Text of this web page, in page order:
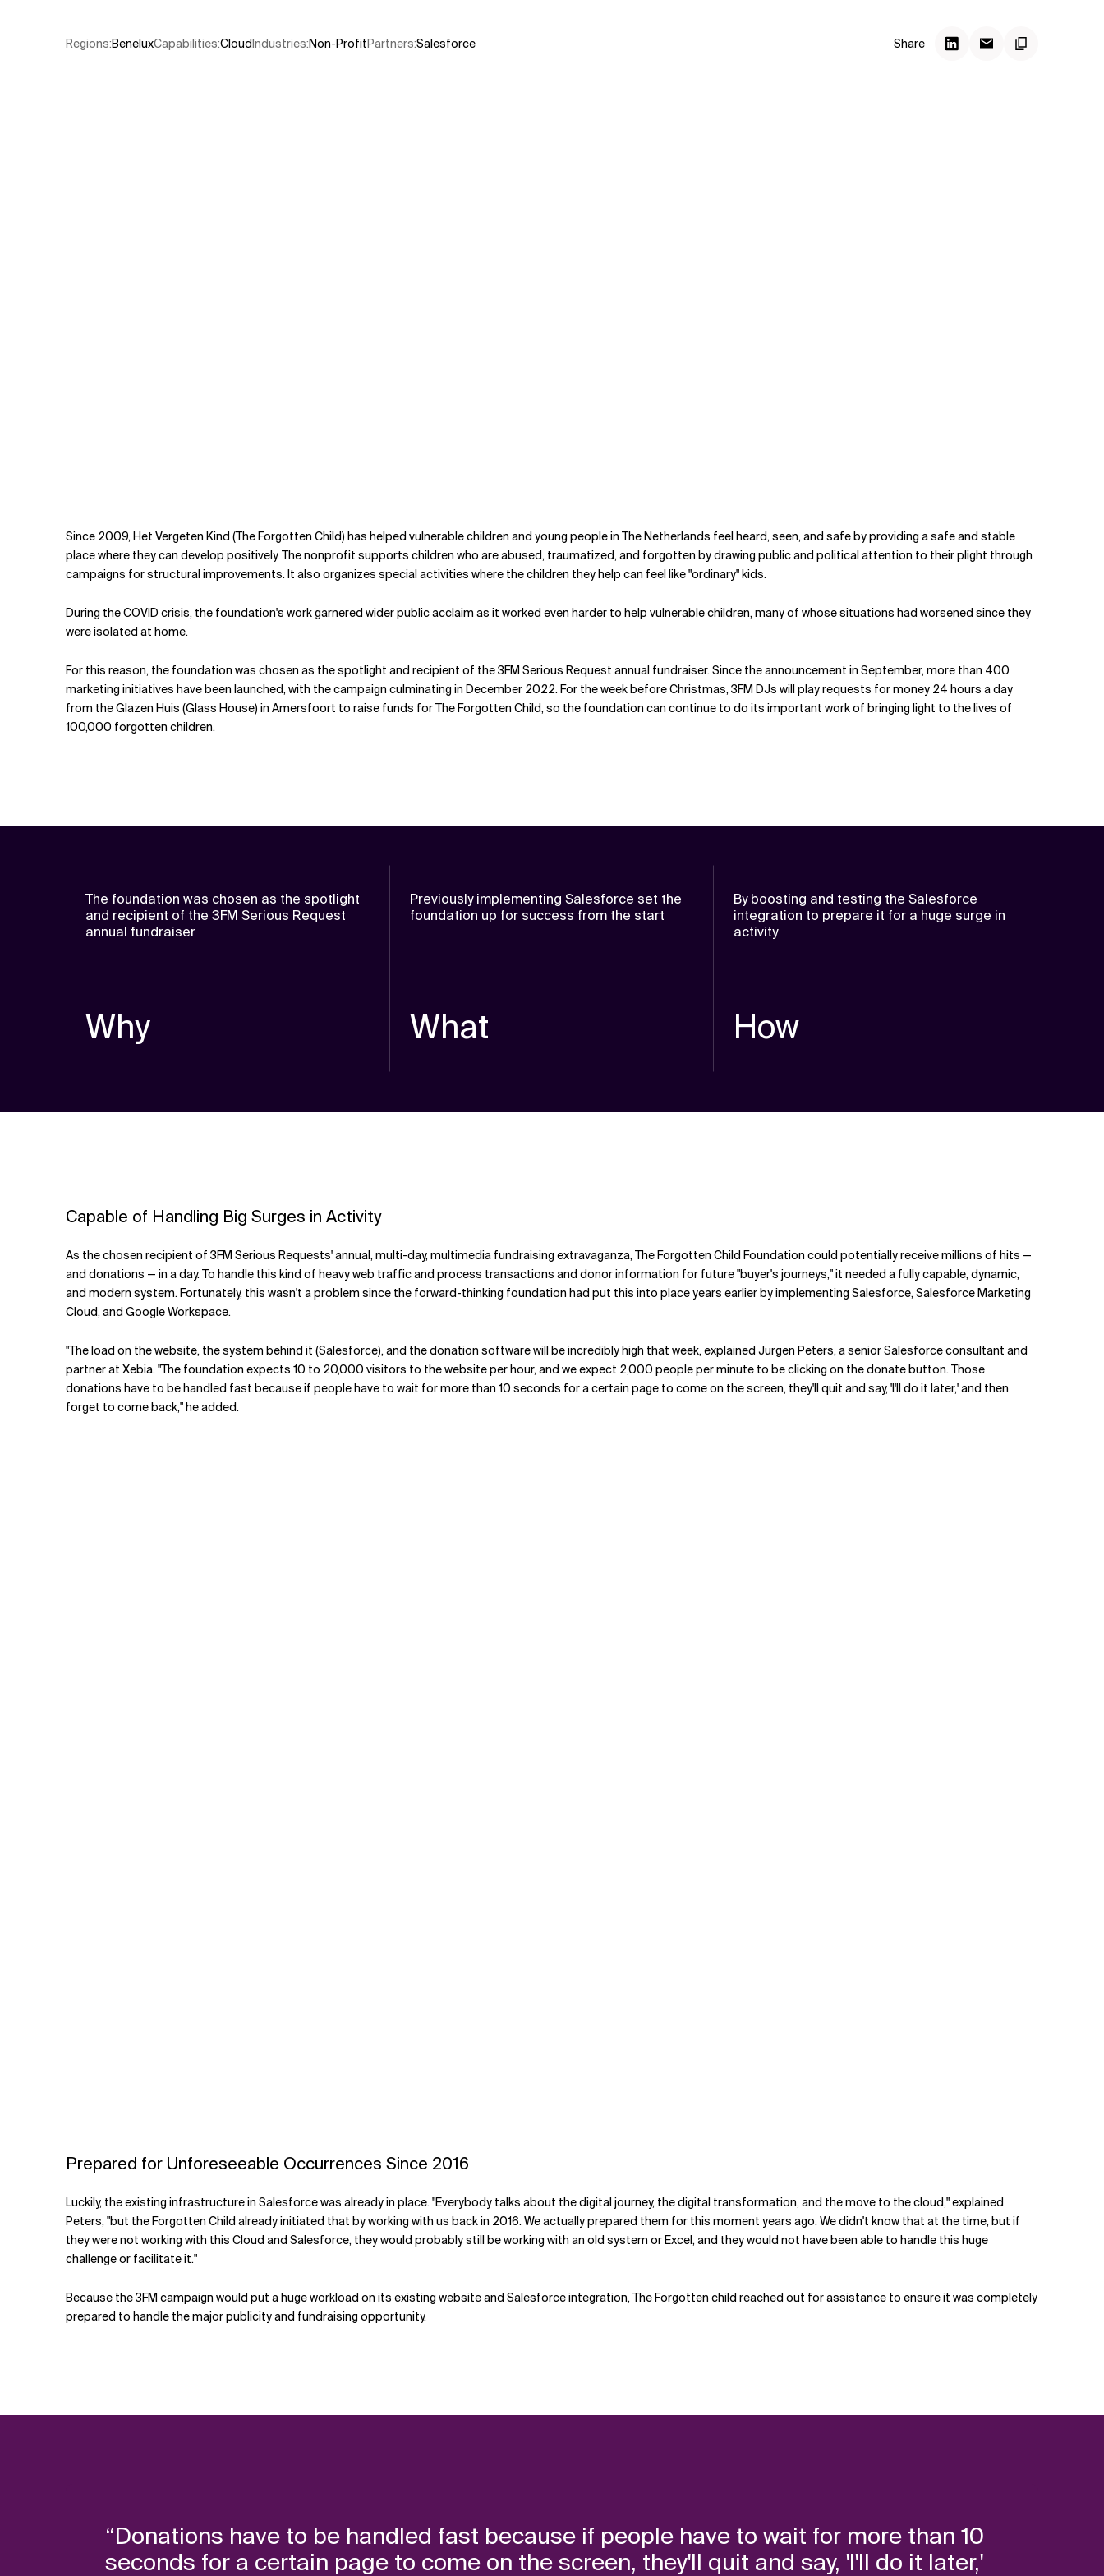
Regions:BeneluxCapabilities:CloudIndustries:Non-ProfitPartners:Salesforce Share
Since 2009, Het Vergeten Kind (The Forgotten Child) has helped vulnerable children and young people in The Netherlands feel heard, seen, and safe by providing a safe and stable
place where they can develop positively. The nonprofit supports children who are abused, traumatized, and forgotten by drawing public and political attention to their plight through
campaigns for structural improvements. It also organizes special activities where the children they help can feel like "ordinary" kids.
During the COVID crisis, the foundation's work garnered wider public acclaim as it worked even harder to help vulnerable children, many of whose situations had worsened since they
were isolated at home.
For this reason, the foundation was chosen as the spotlight and recipient of the 3FM Serious Request annual fundraiser. Since the announcement in September, more than 400
marketing initiatives have been launched, with the campaign culminating in December 2022. For the week before Christmas, 3FM DJs will play requests for money 24 hours a day
from the Glazen Huis (Glass House) in Amersfoort to raise funds for The Forgotten Child, so the foundation can continue to do its important work of bringing light to the lives of
100,000 forgotten children.
The foundation was chosen as the spotlight
and recipient of the 3FM Serious Request
annual fundraiser
Why
Previously implementing Salesforce set the
foundation up for success from the start
What
By boosting and testing the Salesforce
integration to prepare it for a huge surge in
activity
How
Capable of Handling Big Surges in Activity
As the chosen recipient of 3FM Serious Requests' annual, multi-day, multimedia fundraising extravaganza, The Forgotten Child Foundation could potentially receive millions of hits —
and donations — in a day. To handle this kind of heavy web traffic and process transactions and donor information for future "buyer's journeys," it needed a fully capable, dynamic,
and modern system. Fortunately, this wasn't a problem since the forward-thinking foundation had put this into place years earlier by implementing Salesforce, Salesforce Marketing
Cloud, and Google Workspace.
"The load on the website, the system behind it (Salesforce), and the donation software will be incredibly high that week, explained Jurgen Peters, a senior Salesforce consultant and
partner at Xebia. "The foundation expects 10 to 20,000 visitors to the website per hour, and we expect 2,000 people per minute to be clicking on the donate button. Those
donations have to be handled fast because if people have to wait for more than 10 seconds for a certain page to come on the screen, they'll quit and say, 'I'll do it later,' and then
forget to come back," he added.
Prepared for Unforeseeable Occurrences Since 2016
Luckily, the existing infrastructure in Salesforce was already in place. "Everybody talks about the digital journey, the digital transformation, and the move to the cloud," explained
Peters, "but the Forgotten Child already initiated that by working with us back in 2016. We actually prepared them for this moment years ago. We didn't know that at the time, but if
they were not working with this Cloud and Salesforce, they would probably still be working with an old system or Excel, and they would not have been able to handle this huge
challenge or facilitate it."
Because the 3FM campaign would put a huge workload on its existing website and Salesforce integration, The Forgotten child reached out for assistance to ensure it was completely
prepared to handle the major publicity and fundraising opportunity.
“Donations have to be handled fast because if people have to wait for more than 10
seconds for a certain page to come on the screen, they'll quit and say, 'I'll do it later,'